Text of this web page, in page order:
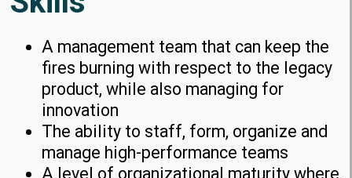
A management team that can keep the
fires burning with respect to the legacy
product, while also managing for
innovation
The ability to staff, form, organize and
manage high-performance teams
A level of organizational maturity where,